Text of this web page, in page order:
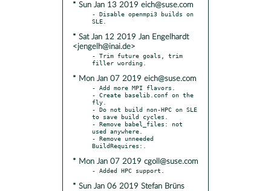
* Sun Jan 13 2019 eich@suse.com
- Disable openmpi3 builds on
* Sat Jan 12 2019 Jan Engelhardt
<jengelh@inai.de>
- Trim future goals, trim
* Mon Jan 07 2019 eich@suse.com
- Add more MPI flavors.
- Create baselib.conf on the
fly.
- Do not build non-HPC on SLE
to save build cycles.
- Remove babel_files: not
used anywhere.
- Remove unneeded
* Mon Jan 07 2019 cgoll@suse.com
* Sun Jan 06 2019 Stefan Brüns